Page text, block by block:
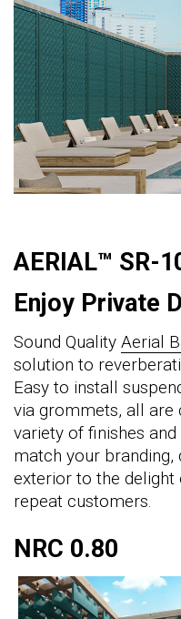
AERIAL™ SR-
Enjoy Private
Sound Quality Aerial
solution to
Easy to install
via grommets, all are
variety of finishes
match your
exterior to the
repeat customers.
NRC 0.80